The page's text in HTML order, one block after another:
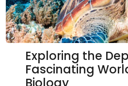
Exploring the
Fascinating
Biology